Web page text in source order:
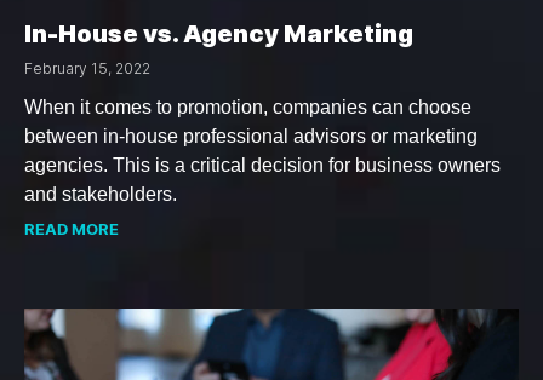
In-House vs. Agency Marketing
February 15, 2022
When it comes to promotion, companies can choose
between in-house professional advisors or marketing
agencies. This is a critical decision for business owners
and stakeholders.
READ MORE